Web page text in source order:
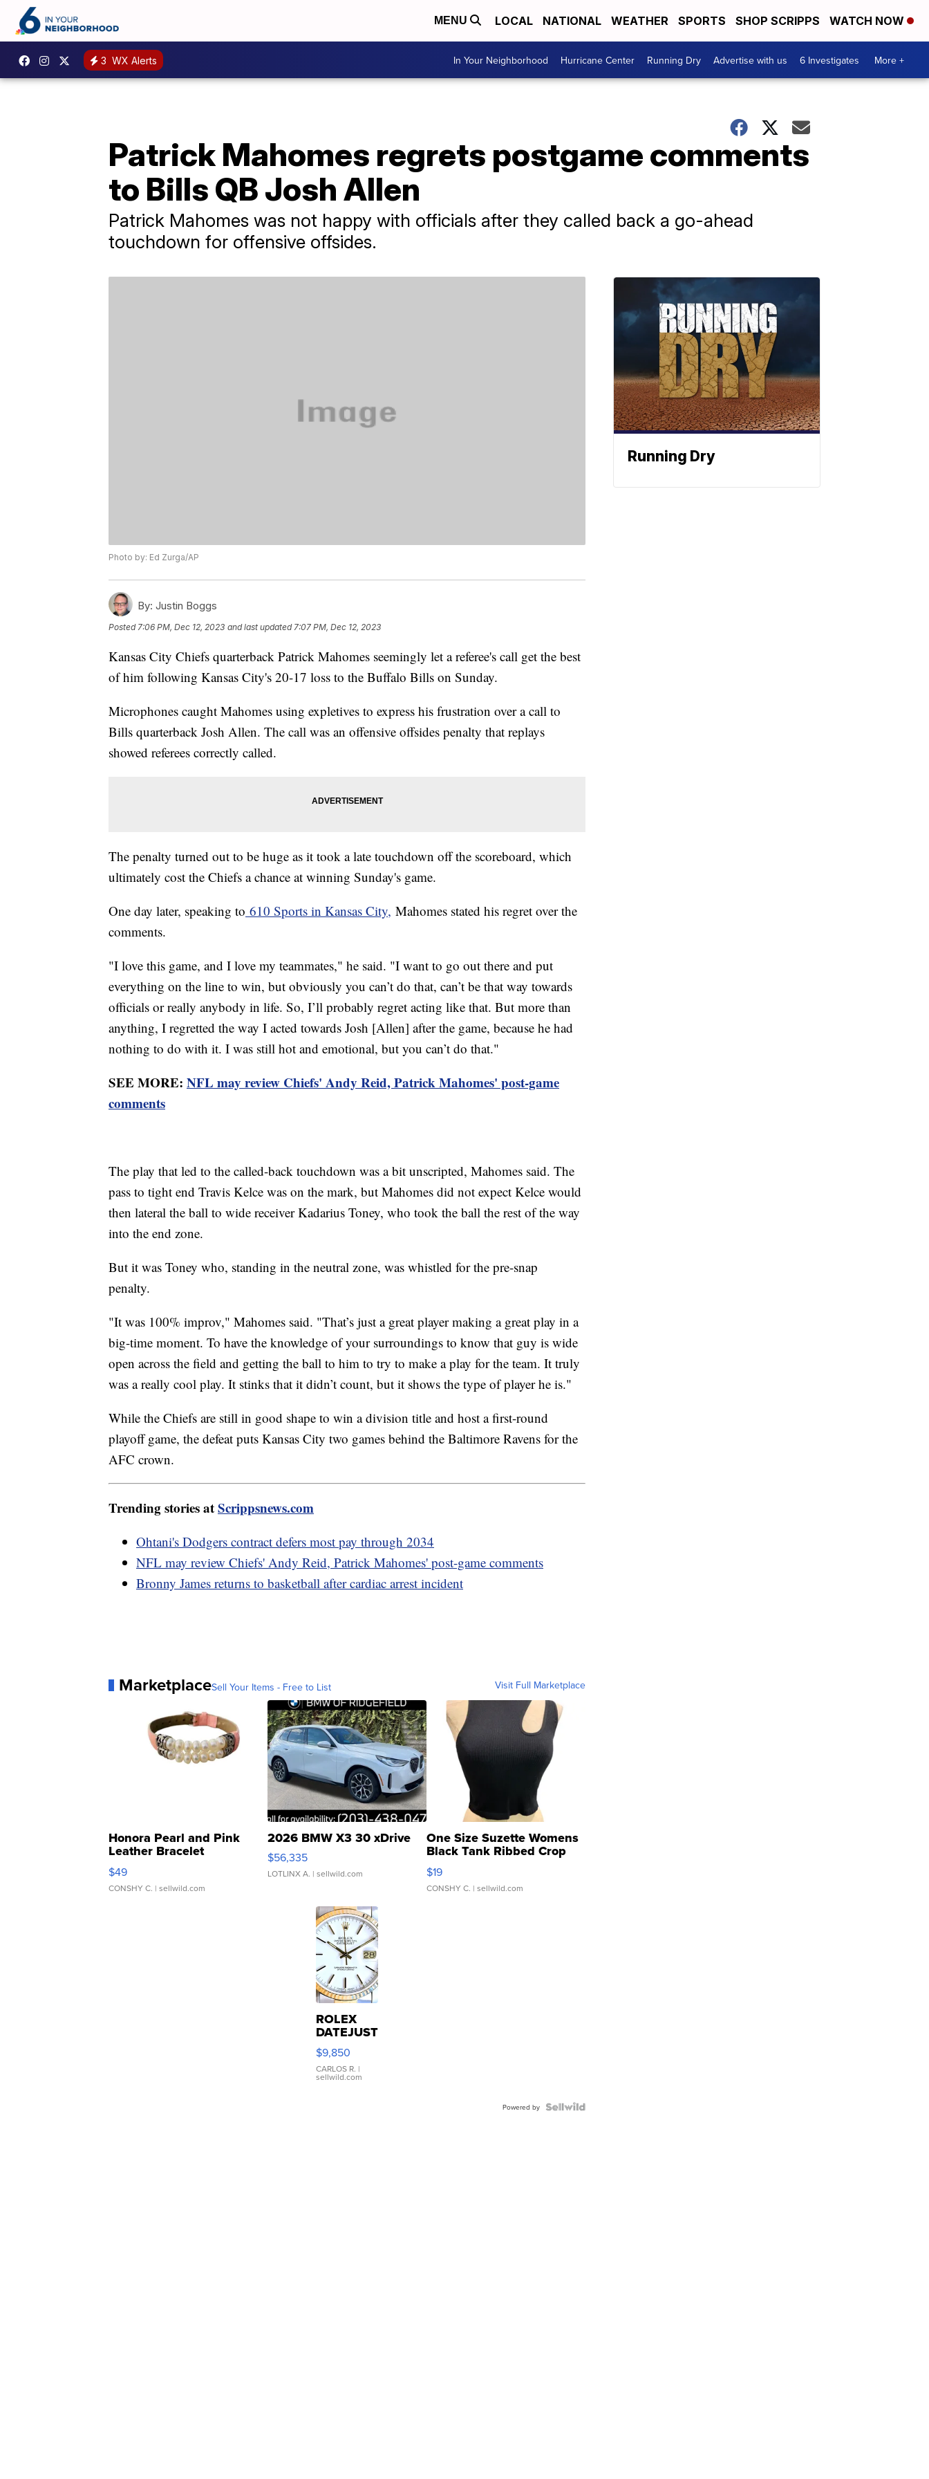
MENU LOCAL NATIONAL WEATHER SPORTS SHOP SCRIPPS WATCH NOW
3 WX Alerts In Your Neighborhood Hurricane Center Running Dry Advertise with us 6 Investigates More +
Patrick Mahomes regrets postgame comments
to Bills QB Josh Allen
Patrick Mahomes was not happy with officials after they called back a go-ahead
touchdown for offensive offsides.
Photo by: Ed Zurga/AP
By: Justin Boggs
Posted7:06 PM, Dec 12, 2023 and last updated 7:07 PM, Dec 12, 2023
Kansas City Chiefs quarterback Patrick Mahomes seemingly let a referee's call get the best
of him following Kansas City's 20-17 loss to the Buffalo Bills on Sunday.
Microphones caught Mahomes using expletives to express his frustration over a call to
Bills quarterback Josh Allen. The call was an offensive offsides penalty that replays
showed referees correctly called.
The penalty turned out to be huge as it took a late touchdown off the scoreboard, which
ultimately cost the Chiefs a chance at winning Sunday's game.
One day later, speaking to 610 Sports in Kansas City, Mahomes stated his regret over the
comments.
"I love this game, and I love my teammates," he said. "I want to go out there and put
everything on the line to win, but obviously you can’t do that, can’t be that way towards
officials or really anybody in life. So, I’ll probably regret acting like that. But more than
anything, I regretted the way I acted towards Josh [Allen] after the game, because he had
nothing to do with it. I was still hot and emotional, but you can’t do that."
SEE MORE: NFL may review Chiefs' Andy Reid, Patrick Mahomes' post-game
comments
The play that led to the called-back touchdown was a bit unscripted, Mahomes said. The
pass to tight end Travis Kelce was on the mark, but Mahomes did not expect Kelce would
then lateral the ball to wide receiver Kadarius Toney, who took the ball the rest of the way
into the end zone.
But it was Toney who, standing in the neutral zone, was whistled for the pre-snap
penalty.
"It was 100% improv," Mahomes said. "That’s just a great player making a great play in a
big-time moment. To have the knowledge of your surroundings to know that guy is wide
open across the field and getting the ball to him to try to make a play for the team. It truly
was a really cool play. It stinks that it didn’t count, but it shows the type of player he is."
While the Chiefs are still in good shape to win a division title and host a first-round
playoff game, the defeat puts Kansas City two games behind the Baltimore Ravens for the
AFC crown.
Trending stories atScrippsnews.com
Ohtani's Dodgers contract defers most pay through 2034
NFL may review Chiefs' Andy Reid, Patrick Mahomes' post-game comments
Bronny James returns to basketball after cardiac arrest incident
MarketplaceSell Your Items - Free to List Visit Full Marketplace
Honora Pearl and Pink
Leather Bracelet
Adjustable Buckle Clo...
$49
CONSHY C. | sellwild.com
2026 BMW X3 30 xDrive
$56,335
LOTLINX A. | sellwild.com
One Size Suzette Womens
Black Tank Ribbed Crop
Asymmetrical ...
$19
CONSHY C. | sellwild.com
ROLEX
DATEJUST
16233
WHITE
DIAL
FLUTED
$9,850
CARLOS R. |
sellwild.com
Powered by
Running Dry